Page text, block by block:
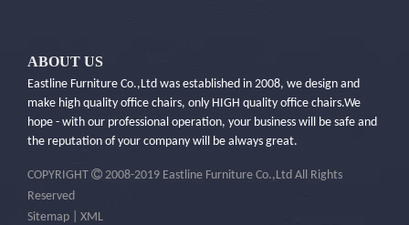
ABOUT US
Eastline Furniture Co.,Ltd was established in 2008, we design and
make high quality office chairs, only HIGH quality office chairs.​We
hope - with our professional operation, your business will be safe and
the reputation of your company will be always great.
COPYRIGHT  2008-2019 Eastline Furniture Co.,Ltd All Rights
Reserved
Sitemap
XML